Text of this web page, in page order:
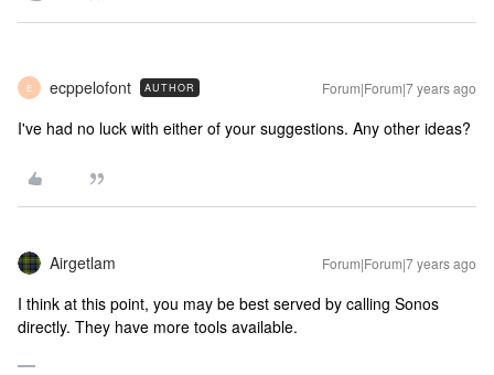
E ecppelofont AUTHOR Forum|Forum|7 years ago
I've had no luck with either of your suggestions. Any other ideas?
Airgetlam Forum|Forum|7 years ago
I think at this point, you may be best served by calling Sonos
directly. They have more tools available.